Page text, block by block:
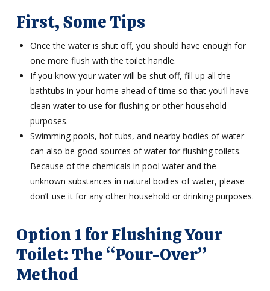
First, Some Tips
Once the water is shut off, you should have enough for
one more flush with the toilet handle.
If you know your water will be shut off, fill up all the
bathtubs in your home ahead of time so that you’ll have
clean water to use for flushing or other household
purposes.
Swimming pools, hot tubs, and nearby bodies of water
can also be good sources of water for flushing toilets.
Because of the chemicals in pool water and the
unknown substances in natural bodies of water, please
don’t use it for any other household or drinking purposes.
Option 1 for Flushing Your
Toilet: The “Pour-Over”
Method